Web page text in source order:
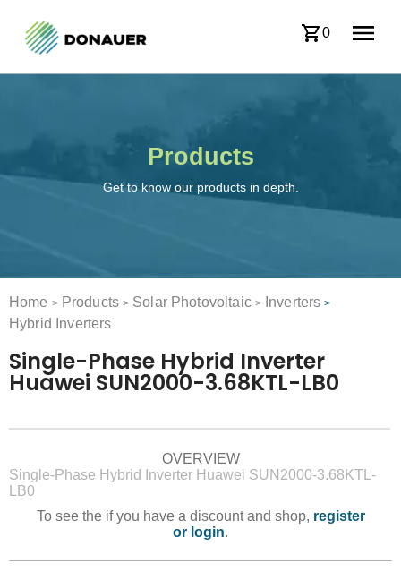
0
Products
Get to know our products in depth.
Home > Products > Solar Photovoltaic > Inverters >
Hybrid Inverters
Single-Phase Hybrid Inverter
Huawei SUN2000-3.68KTL-LB0
OVERVIEW
Single-Phase Hybrid Inverter Huawei SUN2000-3.68KTL-
LB0
To see the if you have a discount and shop, register
or login.